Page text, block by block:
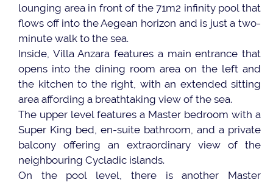
lounging area in front of the 71m2 infinity pool that
flows off into the Aegean horizon and is just a two-
minute walk to the sea.
Inside, Villa Anzara features a main entrance that
opens into the dining room area on the left and
the kitchen to the right, with an extended sitting
area affording a breathtaking view of the sea.
The upper level features a Master bedroom with a
Super King bed, en-suite bathroom, and a private
balcony offering an extraordinary view of the
neighbouring Cycladic islands.
On the pool level, there is another Master